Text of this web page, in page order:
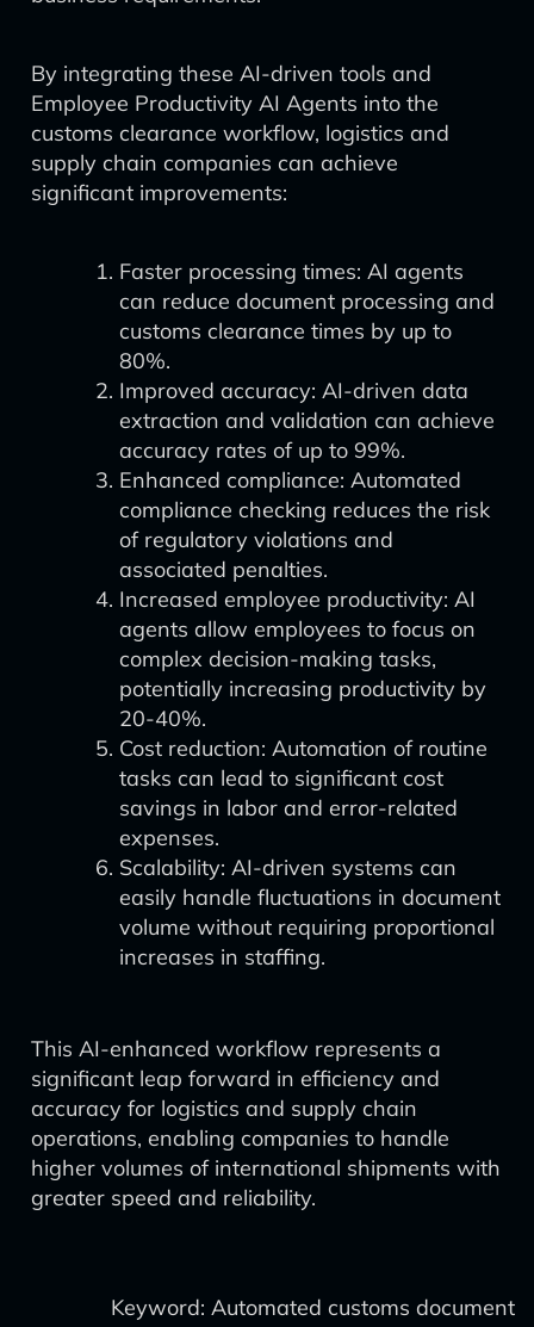
By integrating these AI-driven tools and
Employee Productivity AI Agents into the
customs clearance workflow, logistics and
supply chain companies can achieve
significant improvements:
Faster processing times: AI agents
can reduce document processing and
customs clearance times by up to
80%.
Improved accuracy: AI-driven data
extraction and validation can achieve
accuracy rates of up to 99%.
Enhanced compliance: Automated
compliance checking reduces the risk
of regulatory violations and
associated penalties.
Increased employee productivity: AI
agents allow employees to focus on
complex decision-making tasks,
potentially increasing productivity by
20-40%.
Cost reduction: Automation of routine
tasks can lead to significant cost
savings in labor and error-related
expenses.
Scalability: AI-driven systems can
easily handle fluctuations in document
volume without requiring proportional
increases in staffing.
This AI-enhanced workflow represents a
significant leap forward in efficiency and
accuracy for logistics and supply chain
operations, enabling companies to handle
higher volumes of international shipments with
greater speed and reliability.
Keyword: Automated customs document